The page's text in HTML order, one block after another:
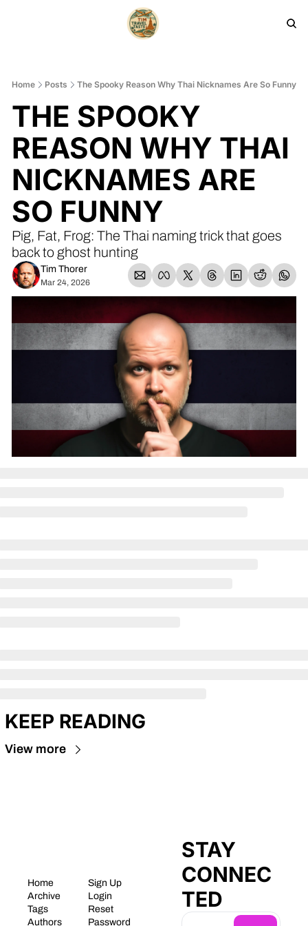
HOME ARCHIVE
Home Posts The Spooky Reason Why Thai Nicknames Are So Funny
THE SPOOKY
REASON WHY THAI
NICKNAMES ARE
SO FUNNY
Pig, Fat, Frog: The Thai naming trick that goes
back to ghost hunting
Tim Thorer
Mar 24, 2026
KEEP READING
View more
Home
Archive
Tags
Authors
Sign Up
Login
Reset
Password
STAY
CONNEC
TED